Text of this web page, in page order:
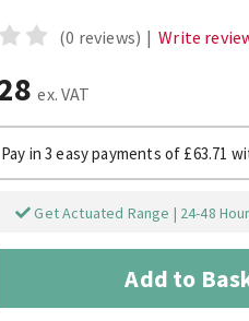
(0 reviews) | Write
ex. VAT
Pay in 3 easy payments of £63.71
Get Actuated Range | 24-48
Add to